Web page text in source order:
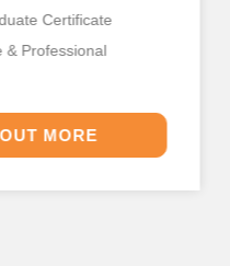
Certificate
& Professional
MORE